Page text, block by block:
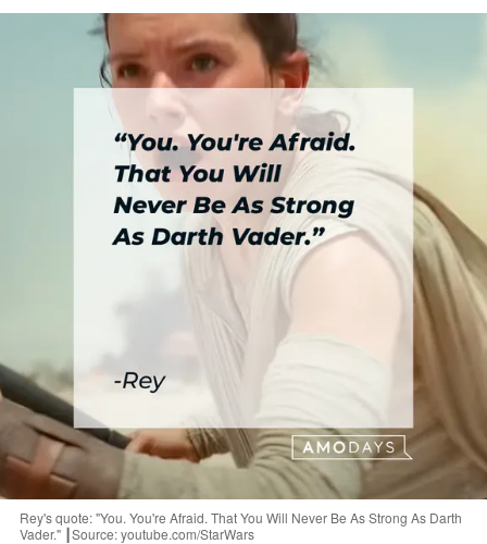
Rey's quote: "You. You're Afraid. That You Will Never Be As Strong As Darth
Vader." ┃Source: youtube.com/StarWars